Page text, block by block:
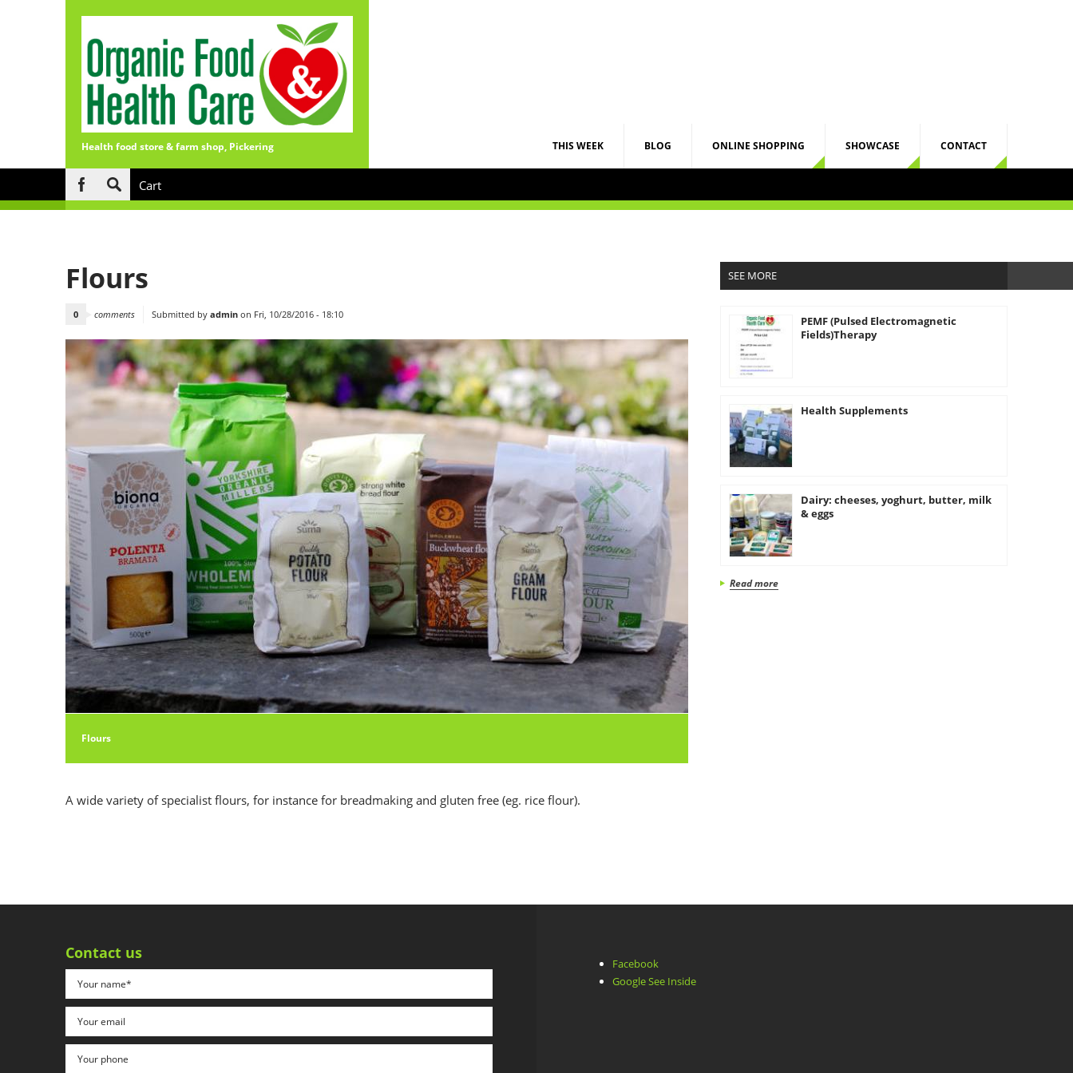
Skip to main content
Health food store & farm shop, Pickering THIS WEEK BLOG ONLINE SHOPPING SHOWCASE CONTACT
Search
Cart
Flours
0 comments Submitted by admin on Fri, 10/28/2016 - 18:10
Flours
A wide variety of specialist flours, for instance for breadmaking and gluten free (eg. rice flour).
SEE MORE
PEMF (Pulsed Electromagnetic
Fields)Therapy
Health Supplements
Dairy: cheeses, yoghurt, butter, milk
& eggs
Read more
Contact us
Facebook
Google See Inside